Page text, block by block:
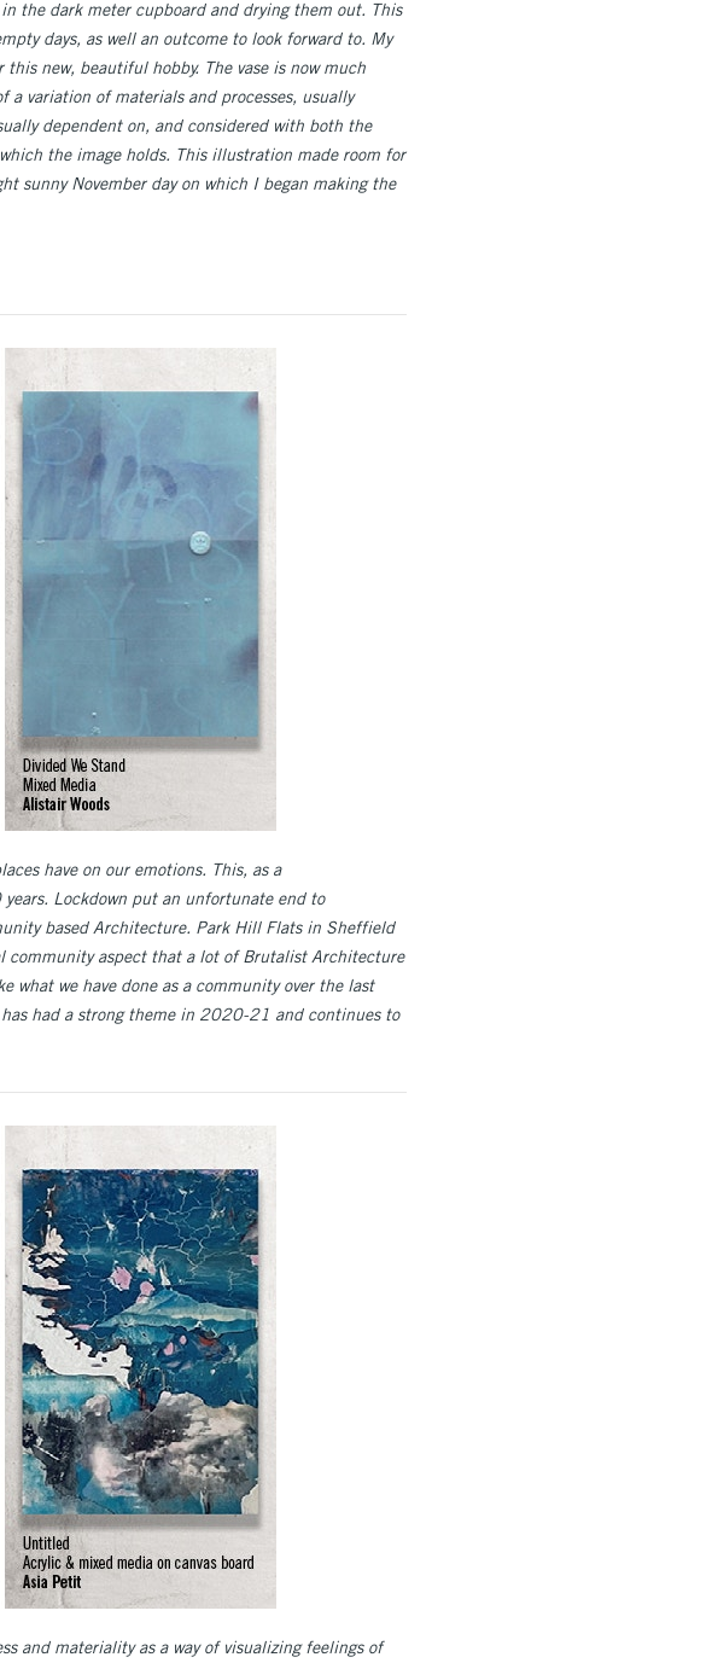
the dark meter cupboard and drying them out. This
days, as well an outcome to look forward to. My
new, beautiful hobby. The vase is now much
variation of materials and processes, usually
dependent on, and considered with both the
the image holds. This illustration made room for
sunny November day on which I began making the
have on our emotions. This, as a
Lockdown put an unfortunate end to
based Architecture. Park Hill Flats in Sheffield
community aspect that a lot of Brutalist Architecture
what we have done as a community over the last
had a strong theme in 2020-21 and continues to
and materiality as a way of visualizing feelings of